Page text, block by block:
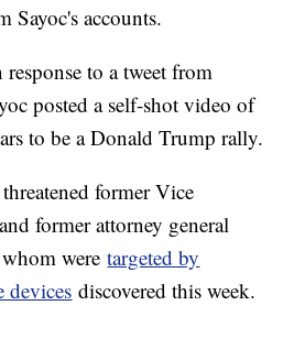
Sayoc's accounts.
to a tweet from
posted a self-shot video of
to be a Donald Trump rally.
former Vice
former attorney general
weretargeted by
devices discovered this week.